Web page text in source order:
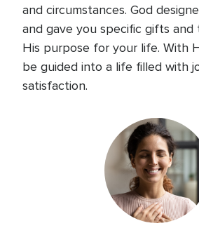
and circumstances. God
and gave you specific gifts
His purpose for your life. With
be guided into a life filled with
satisfaction.